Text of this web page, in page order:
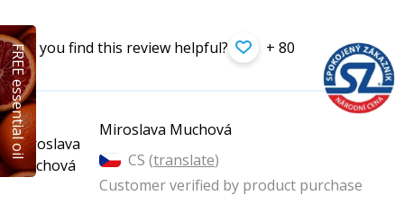
Did you find this review helpful? + 80
Miroslava Muchová
CS (translate)
Customer verified by product purchase
FREE essential oil